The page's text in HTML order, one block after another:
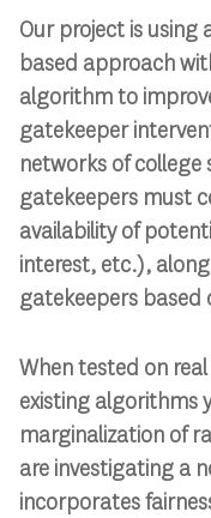
Our project is using
based approach
algorithm to
gatekeeper
networks of college
gatekeepers must
availability of
interest, etc.),
gatekeepers
When tested on
existing algorithms
marginalization of
are investigating a
incorporates